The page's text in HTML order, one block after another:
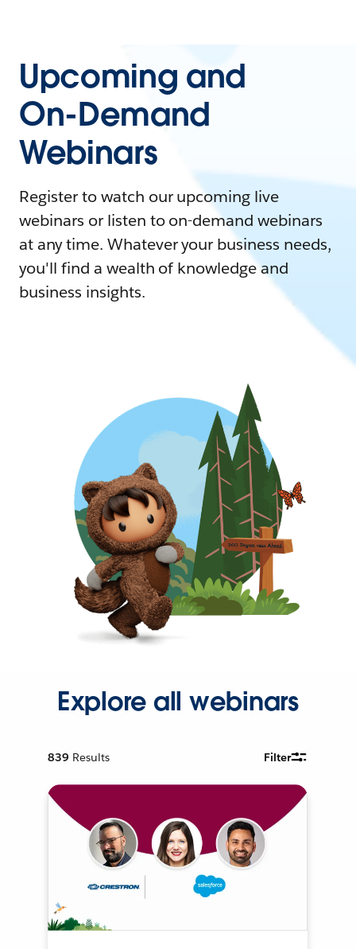
Upcoming and
On-Demand
Webinars
Register to watch our upcoming live
webinars or listen to on-demand webinars
at any time. Whatever your business needs,
you'll find a wealth of knowledge and
business insights.
Explore all webinars
839 Results Filter